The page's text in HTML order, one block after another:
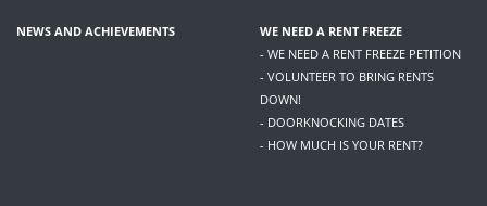
NEWS AND ACHIEVEMENTS
WE NEED A RENT FREEZE
- WE NEED A RENT FREEZE PETITION
- VOLUNTEER TO BRING RENTS
DOWN!
- DOORKNOCKING DATES
- HOW MUCH IS YOUR RENT?